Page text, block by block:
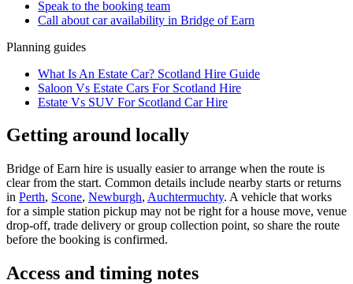
Speak to the booking team
Call about caravailability in Bridge of Earn
Planning guides
What Is An Estate Car? Scotland Hire Guide
Saloon Vs Estate Cars For Scotland Hire
Estate Vs SUV For Scotland Car Hire
Getting around locally
Bridge of Earn hire is usually easier to arrange when the route is
clear from the start. Common details include nearby starts or returns
in Perth, Scone, Newburgh, Auchtermuchty. A vehicle that works
for a simple station pickup may not be right for a house move, venue
drop-off, trade delivery or group collection point, so share the route
before the booking is confirmed.
Access and timing notes